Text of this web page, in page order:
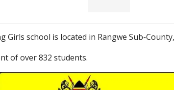
Girls school is located in Rangwe Sub-
of over 832 students.